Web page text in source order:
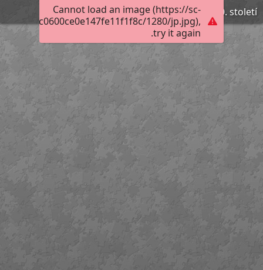
Cannot load an image (https://sc-
1280/jp.jpg),
try it again.
Dřevěné puzzle, 80. léta 20. století